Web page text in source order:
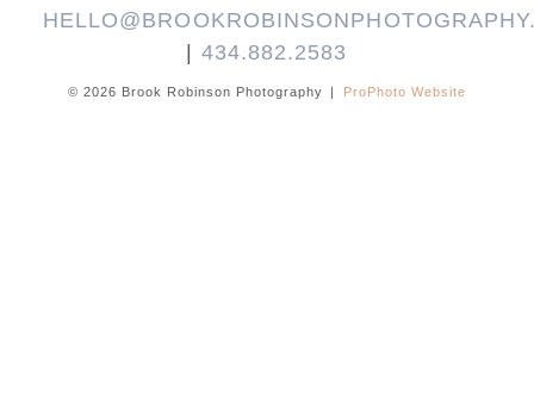
434.882.2583
© 2026 Brook Robinson Photography | ProPhoto Website